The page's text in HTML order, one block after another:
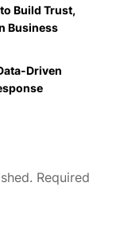
Build Trust,
Business
Driven
Required